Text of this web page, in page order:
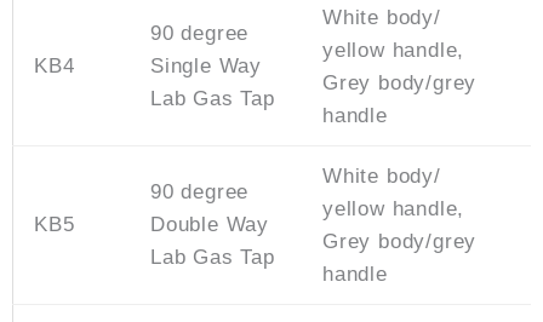
KB4
90 degree
Single Way
Lab Gas Tap
White body/
yellow handle,
Grey body/grey
handle
KB5
90 degree
Double Way
Lab Gas Tap
White body/
yellow handle,
Grey body/grey
handle